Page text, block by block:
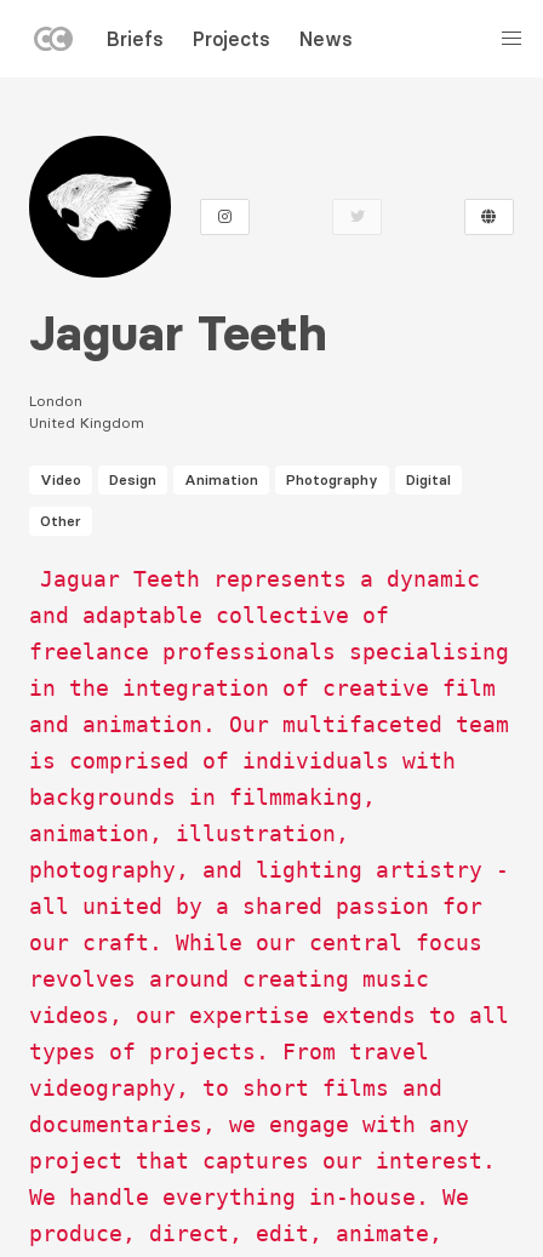
content
MENU
Briefs Projects News
Jaguar Teeth
London
United Kingdom
Video Design Animation Photography Digital
Other
Description
Jaguar Teeth represents a dynamic
and adaptable collective of
freelance professionals specialising
in the integration of creative film
and animation. Our multifaceted team
is comprised of individuals with
backgrounds in filmmaking,
animation, illustration,
photography, and lighting artistry -
all united by a shared passion for
our craft. While our central focus
revolves around creating music
videos, our expertise extends to all
types of projects. From travel
videography, to short films and
documentaries, we engage with any
project that captures our interest.
We handle everything in-house. We
produce, direct, edit, animate,